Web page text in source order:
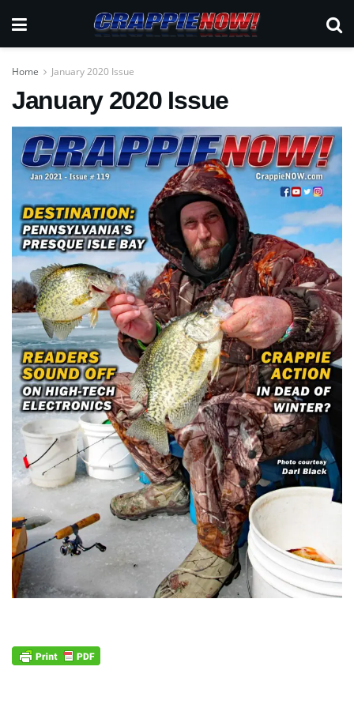
Home January 2020 Issue
January 2020 Issue